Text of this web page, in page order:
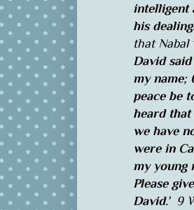
intelligent
his
that Nabal
David
my name;
peace be
heard that
we have
were in
my young
Please
David.’9